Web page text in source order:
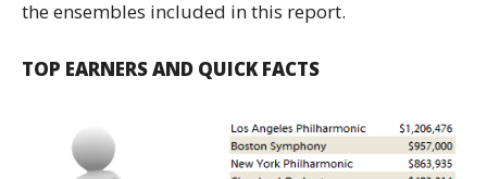
the ensembles included in this report.
TOP EARNERS AND QUICK FACTS